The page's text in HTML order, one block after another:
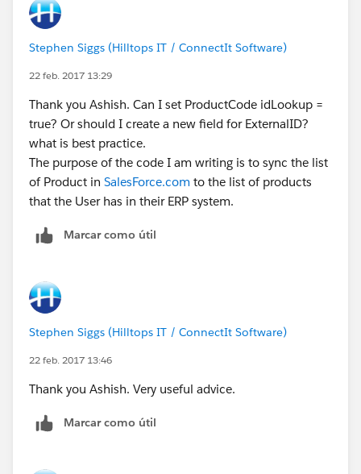
Stephen Siggs (Hilltops IT / ConnectIt Software)
22 feb. 2017 13:29
Thank you Ashish. Can I set ProductCode idLookup =
true? Or should I create a new field for ExternalID?
what is best practice.
The purpose of the code I am writing is to sync the list
of Product in SalesForce.com to the list of products
that the User has in their ERP system.
Marcar como útil
Stephen Siggs (Hilltops IT / ConnectIt Software)
22 feb. 2017 13:46
Thank you Ashish. Very useful advice.
Marcar como útil